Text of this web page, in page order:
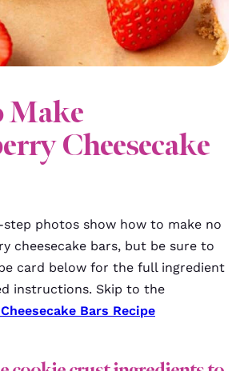
Make
Cheesecake
photos show how to make no
cheesecake bars, but be sure to
card below for the full ingredient
instructions. Skip to the
Bars Recipe